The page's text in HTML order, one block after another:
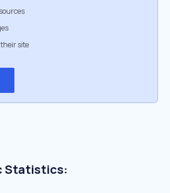
site
Statistics: